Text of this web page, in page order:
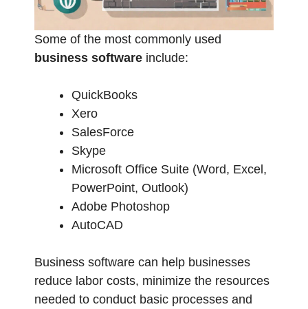
Some of the most commonly used
business software include:
QuickBooks
Xero
SalesForce
Skype
Microsoft Office Suite (Word, Excel,
PowerPoint, Outlook)
Adobe Photoshop
AutoCAD
Business software can help businesses
reduce labor costs, minimize the resources
needed to conduct basic processes and